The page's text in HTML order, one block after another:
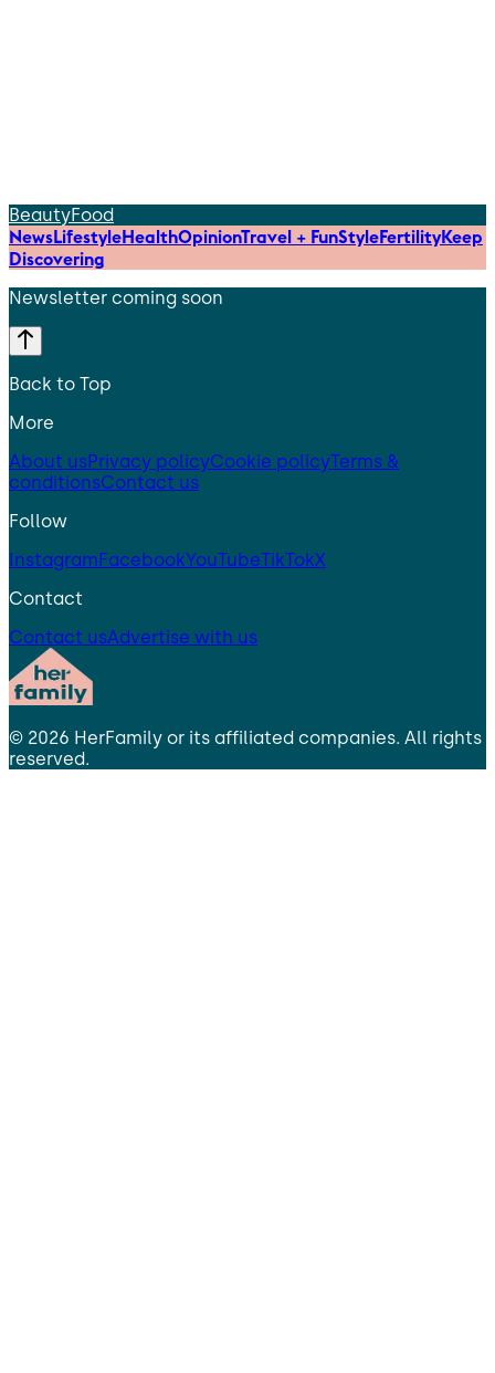
BeautyFood
NewsLifestyleHealthOpinionTravel + FunStyleFertilityKeep
Discovering
Newsletter coming soon
Back to Top
More
About usPrivacy policyCookie policyTerms &
conditionsContact us
Follow
InstagramFacebookYouTubeTikTokX
Contact
Contact usAdvertise with us
© 2026 HerFamily or its affiliated companies. All rights
reserved.